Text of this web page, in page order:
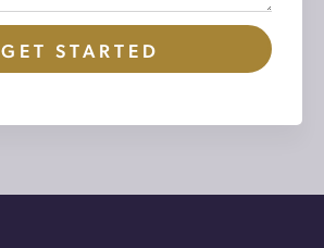
GET STARTED